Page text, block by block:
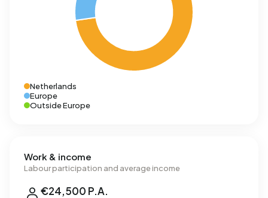
Netherlands
Europe
Outside Europe
Work & income
Labour participation and average income
€24,500 P.A.